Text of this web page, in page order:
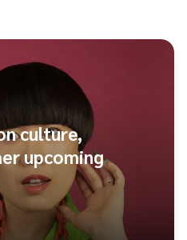
culture,
upcoming